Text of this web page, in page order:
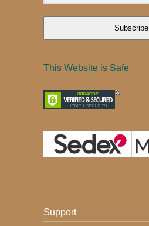
Subscribe
This Website is Safe
Support